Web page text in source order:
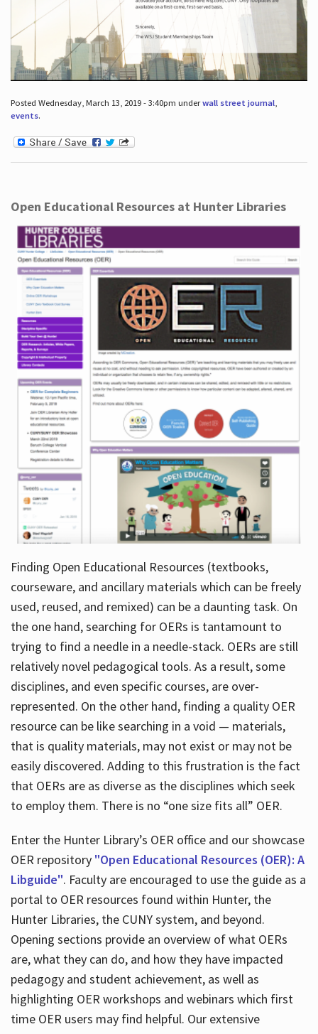
Posted Wednesday, March 13, 2019 - 3:40pm underwall street journal,
events.
Open Educational Resources at Hunter Libraries
Finding Open Educational Resources (textbooks,
courseware, and ancillary materials which can be freely
used, reused, and remixed) can be a daunting task. On
the one hand, searching for OERs is tantamount to
trying to find a needle in a needle-stack. OERs are still
relatively novel pedagogical tools. As a result, some
disciplines, and even specific courses, are over-
represented. On the other hand, finding a quality OER
resource can be like searching in a void — materials,
that is quality materials, may not exist or may not be
easily discovered. Adding to this frustration is the fact
that OERs are as diverse as the disciplines which seek
to employ them. There is no “one size fits all” OER.
Enter the Hunter Library’s OER office and our showcase
OER repository "Open Educational Resources (OER): A
Libguide". Faculty are encouraged to use the guide as a
portal to OER resources found within Hunter, the
Hunter Libraries, the CUNY system, and beyond.
Opening sections provide an overview of what OERs
are, what they can do, and how they have impacted
pedagogy and student achievement, as well as
highlighting OER workshops and webinars which first
time OER users may find helpful. Our extensive